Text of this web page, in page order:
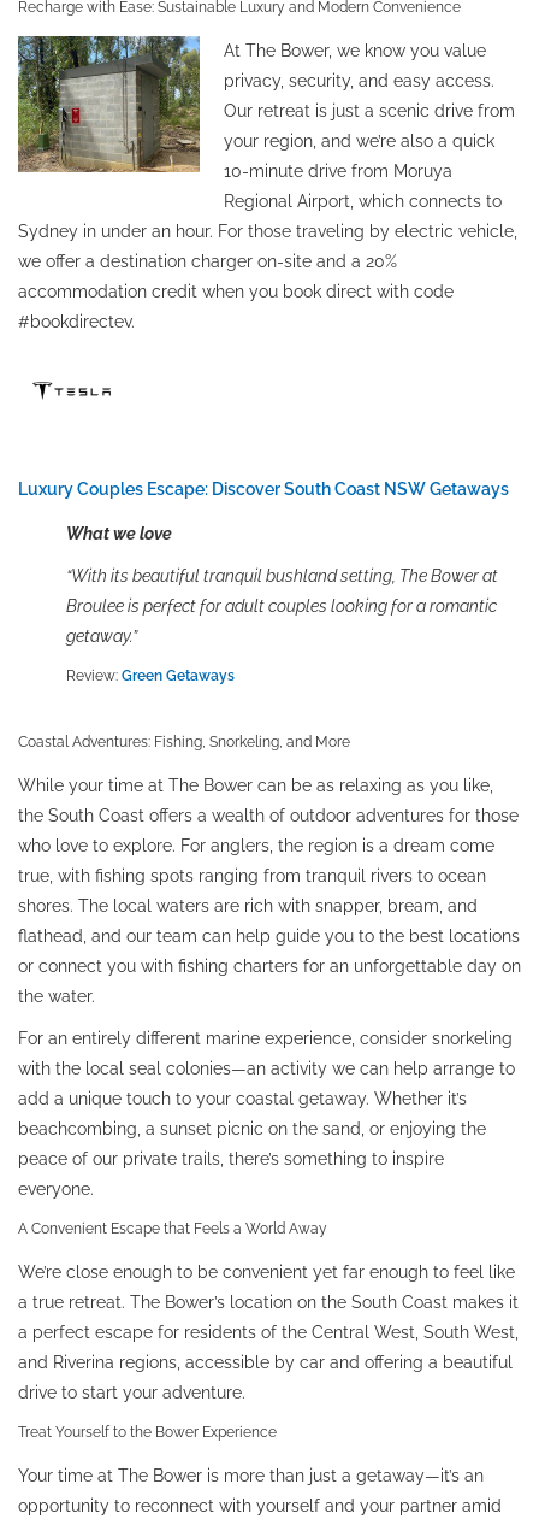
Recharge with Ease: Sustainable Luxury and Modern Convenience
At The Bower, we know you value
privacy, security, and easy access.
Our retreat is just a scenic drive from
your region, and we’re also a quick
10-minute drive from Moruya
Regional Airport, which connects to
Sydney in under an hour. For those traveling by electric vehicle,
we offer a destination charger on-site and a 20%
accommodation credit when you book direct with code
#bookdirectev.
Luxury Couples Escape: Discover South Coast NSW Getaways
What we love
“With its beautiful tranquil bushland setting, The Bower at
Broulee is perfect for adult couples looking for a romantic
getaway.”
Review: Green Getaways
Coastal Adventures: Fishing, Snorkeling, and More
While your time at The Bower can be as relaxing as you like,
the South Coast offers a wealth of outdoor adventures for those
who love to explore. For anglers, the region is a dream come
true, with fishing spots ranging from tranquil rivers to ocean
shores. The local waters are rich with snapper, bream, and
flathead, and our team can help guide you to the best locations
or connect you with fishing charters for an unforgettable day on
the water.
For an entirely different marine experience, consider snorkeling
with the local seal colonies—an activity we can help arrange to
add a unique touch to your coastal getaway. Whether it’s
beachcombing, a sunset picnic on the sand, or enjoying the
peace of our private trails, there’s something to inspire
everyone.
A Convenient Escape that Feels a World Away
We’re close enough to be convenient yet far enough to feel like
a true retreat. The Bower’s location on the South Coast makes it
a perfect escape for residents of the Central West, South West,
and Riverina regions, accessible by car and offering a beautiful
drive to start your adventure.
Treat Yourself to the Bower Experience
Your time at The Bower is more than just a getaway—it’s an
opportunity to reconnect with yourself and your partner amid